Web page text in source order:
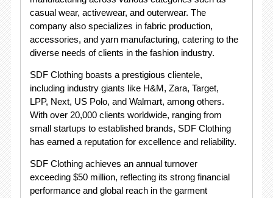
casual wear, activewear, and outerwear. The
company also specializes in fabric production,
accessories, and yarn manufacturing, catering to the
diverse needs of clients in the fashion industry.
SDF Clothing boasts a prestigious clientele,
including industry giants like H&M, Zara, Target,
LPP, Next, US Polo, and Walmart, among others.
With over 20,000 clients worldwide, ranging from
small startups to established brands, SDF Clothing
has earned a reputation for excellence and reliability.
SDF Clothing achieves an annual turnover
exceeding $50 million, reflecting its strong financial
performance and global reach in the garment